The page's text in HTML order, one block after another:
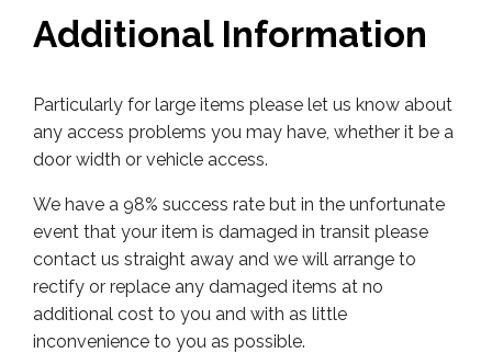
Additional Information
Particularly for large items please let us know about
any access problems you may have, whether it be a
door width or vehicle access.
We have a 98% success rate but in the unfortunate
event that your item is damaged in transit please
contact us straight away and we will arrange to
rectify or replace any damaged items at no
additional cost to you and with as little
inconvenience to you as possible.